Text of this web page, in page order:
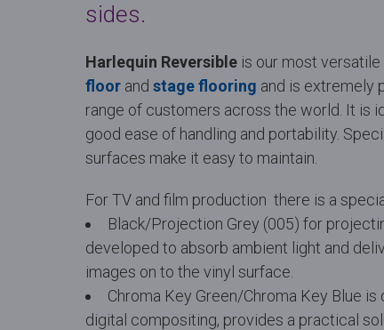
sides.
Harlequin Reversible is our most versatile
floor and stage flooring and is extremely
range of customers across the world. It is
good ease of handling and portability.
surfaces make it easy to maintain.
For TV and film production there is a
Black/Projection Grey (005) for
developed to absorb ambient light and
images on to the vinyl surface.
Chroma Key Green/Chroma Key Blue
digital compositing, provides a practical